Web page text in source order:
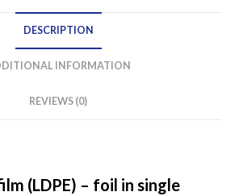
DESCRIPTION
INFORMATION
REVIEWS (0)
(LDPE) – foil in single